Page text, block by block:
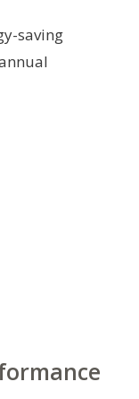
saving